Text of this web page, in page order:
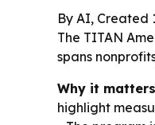
By AI, Created
The TITAN
spans
Why it
highlight